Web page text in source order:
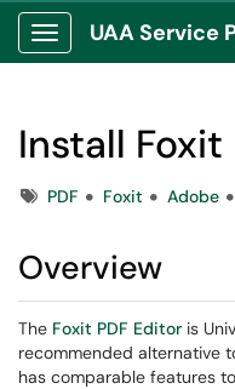
Show Applications Menu
Install Foxit
TagsPDF Foxit Adobe
Overview
The Foxit PDF Editor is
recommended alternative
has comparable features